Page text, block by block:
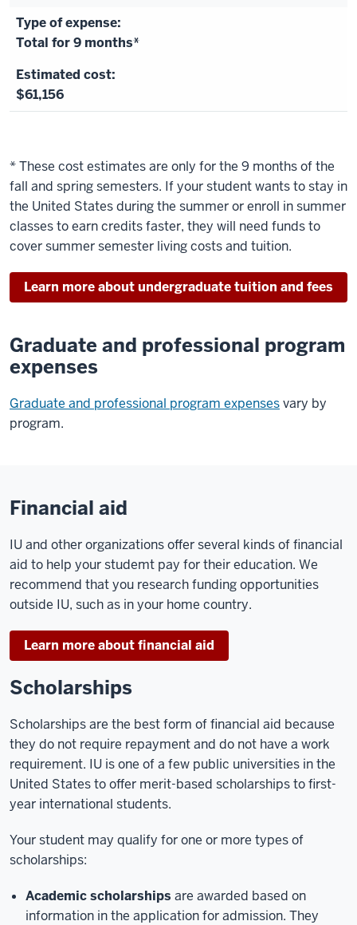
Total for 9 months*
$61,156
* These cost estimates are only for the 9 months of the
fall and spring semesters. If your student wants to stay in
the United States during the summer or enroll in summer
classes to earn credits faster, they will need funds to
cover summer semester living costs and tuition.
Learn more about undergraduate tuition and fees
Graduate and professional program
expenses
Graduate and professional program expensesvary by
program.
Financial aid
IU and other organizations offer several kinds of financial
aid to help your studemt pay for their education. We
recommend that you research funding opportunities
outside IU, such as in your home country.
Learn more about financial aid
Scholarships
Scholarships are the best form of financial aid because
they do not require repayment and do not have a work
requirement. IU is one of a few public universities in the
United States to offer merit-based scholarships to first-
year international students.
Your student may qualify for one or more types of
scholarships:
Academic scholarships are awarded based on
information in the application for admission. They